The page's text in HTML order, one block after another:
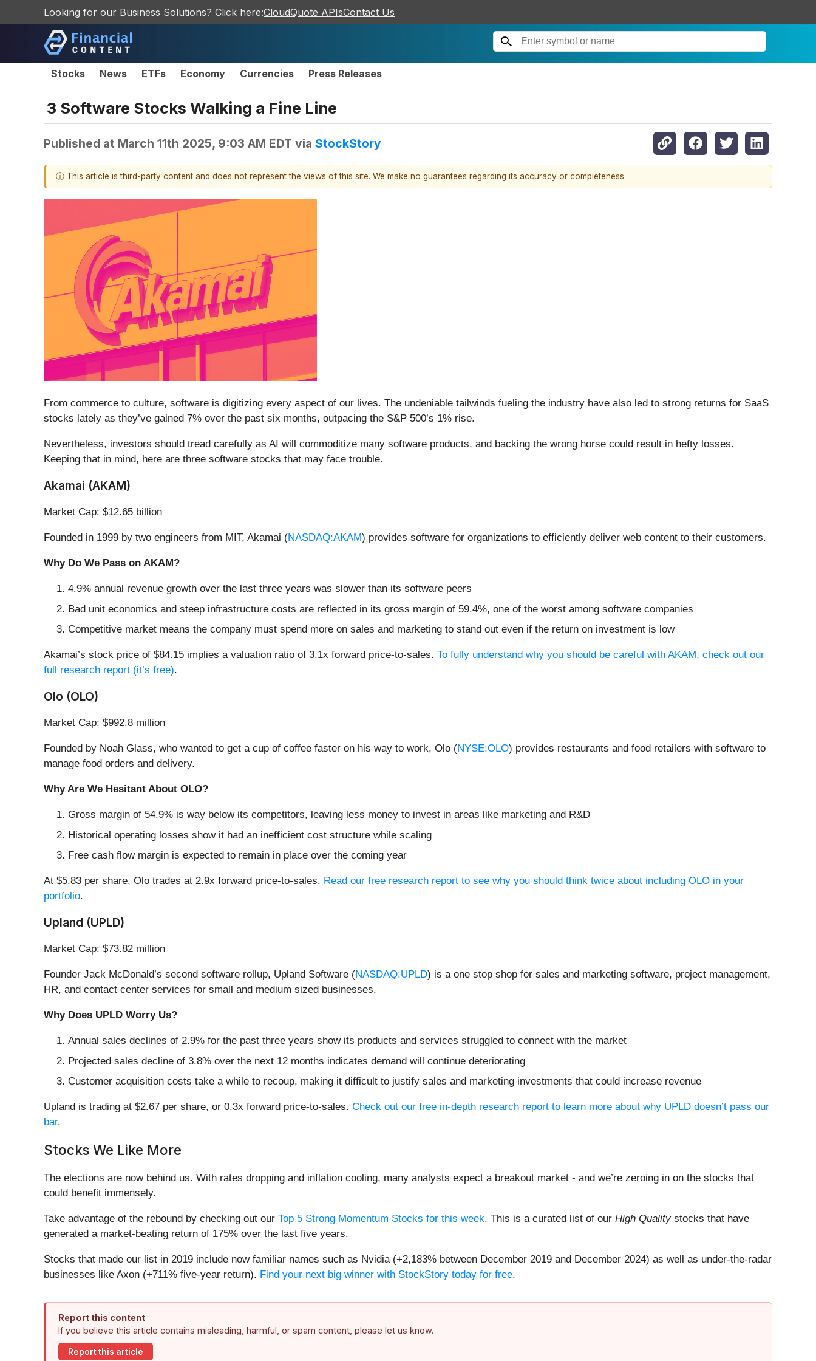
Looking for our Business Solutions? Click here:CloudQuote APIsContact Us
Stocks News ETFs Economy Currencies Press Releases
3 Software Stocks Walking a Fine Line
Published at March 11th 2025, 9:03 AM EDT via StockStory
ⓘ This article is third-party content and does not represent the views of this site. We make no guarantees regarding its accuracy or completeness.
From commerce to culture, software is digitizing every aspect of our lives. The undeniable tailwinds fueling the industry have also led to strong returns for SaaS
stocks lately as they’ve gained 7% over the past six months, outpacing the S&P 500’s 1% rise.
Nevertheless, investors should tread carefully as AI will commoditize many software products, and backing the wrong horse could result in hefty losses.
Keeping that in mind, here are three software stocks that may face trouble.
Akamai (AKAM)
Market Cap: $12.65 billion
Founded in 1999 by two engineers from MIT, Akamai (NASDAQ:AKAM) provides software for organizations to efficiently deliver web content to their customers.
Why Do We Pass on AKAM?
4.9% annual revenue growth over the last three years was slower than its software peers
Bad unit economics and steep infrastructure costs are reflected in its gross margin of 59.4%, one of the worst among software companies
Competitive market means the company must spend more on sales and marketing to stand out even if the return on investment is low
Akamai’s stock price of $84.15 implies a valuation ratio of 3.1x forward price-to-sales. To fully understand why you should be careful with AKAM, check out our
full research report (it’s free).
Olo (OLO)
Market Cap: $992.8 million
Founded by Noah Glass, who wanted to get a cup of coffee faster on his way to work, Olo (NYSE:OLO) provides restaurants and food retailers with software to
manage food orders and delivery.
Why Are We Hesitant About OLO?
Gross margin of 54.9% is way below its competitors, leaving less money to invest in areas like marketing and R&D
Historical operating losses show it had an inefficient cost structure while scaling
Free cash flow margin is expected to remain in place over the coming year
At $5.83 per share, Olo trades at 2.9x forward price-to-sales. Read our free research report to see why you should think twice about including OLO in your
portfolio.
Upland (UPLD)
Market Cap: $73.82 million
Founder Jack McDonald’s second software rollup, Upland Software (NASDAQ:UPLD) is a one stop shop for sales and marketing software, project management,
HR, and contact center services for small and medium sized businesses.
Why Does UPLD Worry Us?
Annual sales declines of 2.9% for the past three years show its products and services struggled to connect with the market
Projected sales decline of 3.8% over the next 12 months indicates demand will continue deteriorating
Customer acquisition costs take a while to recoup, making it difficult to justify sales and marketing investments that could increase revenue
Upland is trading at $2.67 per share, or 0.3x forward price-to-sales. Check out our free in-depth research report to learn more about why UPLD doesn’t pass our
bar.
Stocks We Like More
The elections are now behind us. With rates dropping and inflation cooling, many analysts expect a breakout market - and we’re zeroing in on the stocks that
could benefit immensely.
Take advantage of the rebound by checking out our Top 5 Strong Momentum Stocks for this week. This is a curated list of our High Qualitystocks that have
generated a market-beating return of 175% over the last five years.
Stocks that made our list in 2019 include now familiar names such as Nvidia (+2,183% between December 2019 and December 2024) as well as under-the-radar
businesses like Axon (+711% five-year return). Find your next big winner with StockStory today for free.
Report this content
If you believe this article contains misleading, harmful, or spam content, please let us know.
Report this article